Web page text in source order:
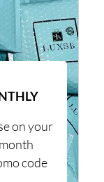
on your
code